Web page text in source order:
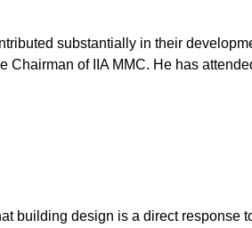
substantially in their
of IIA MMC. He has
building design is a direct response